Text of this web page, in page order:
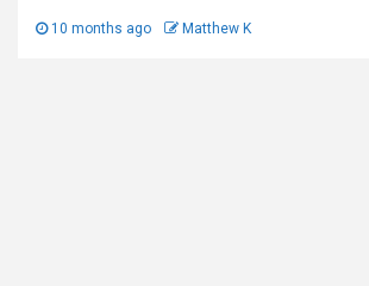
10 months ago Matthew K